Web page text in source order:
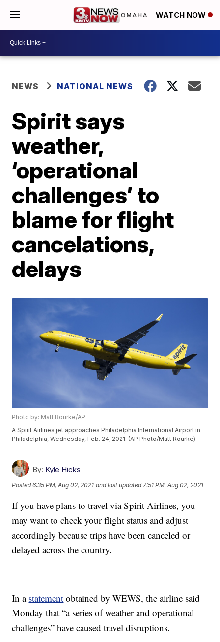
WATCH NOW
NEWS NATIONAL NEWS
Spirit says
weather,
‘operational
challenges’ to
blame for flight
cancelations,
delays
Photo by: Matt Rourke/AP
A Spirit Airlines jet approaches Philadelphia International Airport in
Philadelphia, Wednesday, Feb. 24, 2021. (AP Photo/Matt Rourke)
By: Kyle Hicks
Posted6:35 PM, Aug 02, 2021 and last updated 7:51 PM, Aug 02, 2021
If you have plans to travel via Spirit Airlines, you
may want to check your flight status and adjust
accordingly because trips have been canceled or
delayed across the country.
In a statement obtained by WEWS, the airline said
Monday that “a series of weather and operational
challenges” have caused travel disruptions.